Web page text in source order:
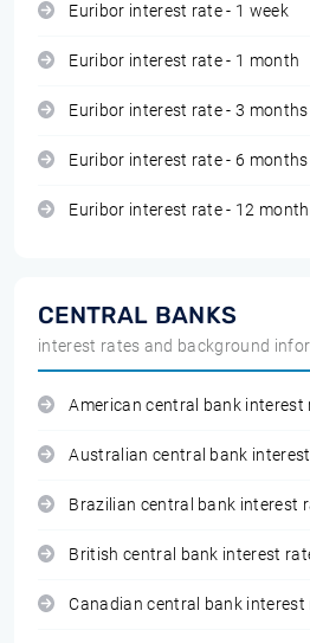
Euribor interest rate - 1 week
Euribor interest rate - 1 month
Euribor interest rate - 3 months
Euribor interest rate - 6 months
Euribor interest rate - 12
CENTRAL BANKS
interest rates and background
American central bank interest
Australian central bank
Brazilian central bank interest
British central bank interest
Canadian central bank interest